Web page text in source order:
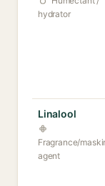
hydrator
Linalool
Fragrance/
agent